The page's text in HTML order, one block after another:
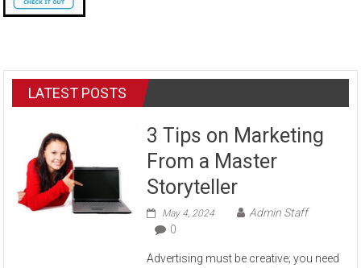
LATEST POSTS
3 Tips on Marketing
From a Master
Storyteller
May 4, 2024
Admin Staff
0
Advertising must be creative; you need